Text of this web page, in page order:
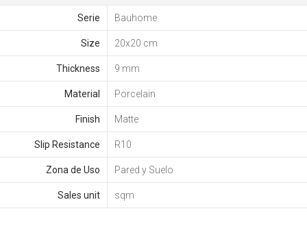
Serie Bauhome
Size 20x20 cm
Thickness 9 mm
Material Porcelain
Finish Matte
Slip Resistance R10
Zona de Uso Pared y Suelo
Sales unit sqm